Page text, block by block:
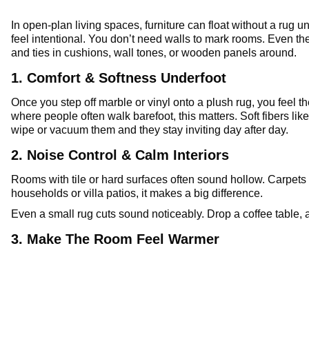
In open-plan living spaces, furniture can float without a rug
feel intentional. You don’t need walls to mark rooms. Even
and ties in cushions, wall tones, or wooden panels around.
1. Comfort & Softness Underfoot
Once you step off marble or vinyl onto a plush rug, you feel
where people often walk barefoot, this matters. Soft fibers
wipe or vacuum them and they stay inviting day after day.
2. Noise Control & Calm Interiors
Rooms with tile or hard surfaces often sound hollow.
households or villa patios, it makes a big difference.
Even a small rug cuts sound noticeably. Drop a coffee
3. Make The Room Feel Warmer